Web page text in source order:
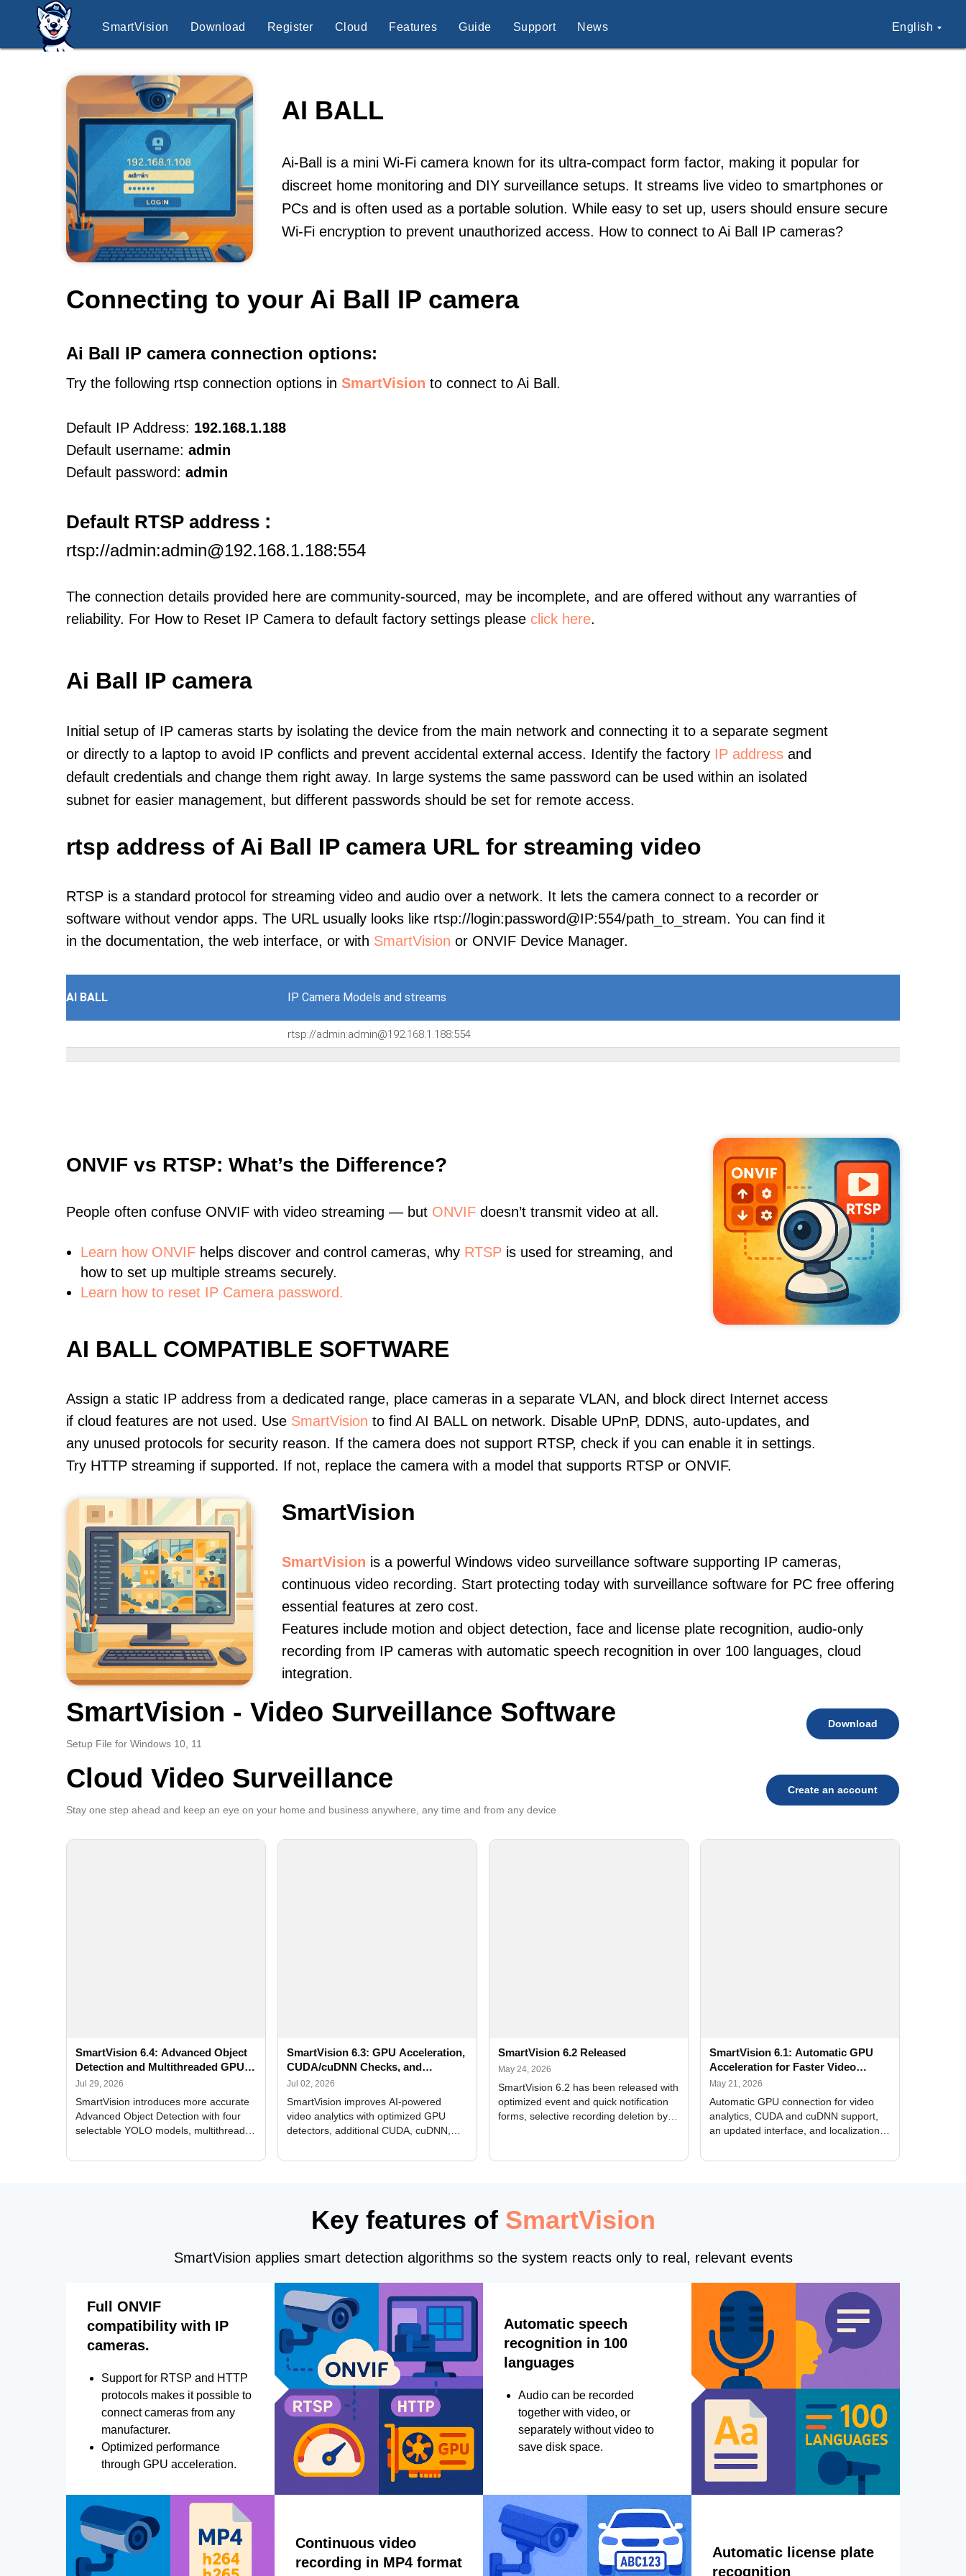
SmartVision Download Register Cloud Features Guide Support News English
AI BALL
Ai-Ball is a mini Wi-Fi camera known for its ultra-compact form factor, making it popular for
discreet home monitoring and DIY surveillance setups. It streams live video to smartphones or
PCs and is often used as a portable solution. While easy to set up, users should ensure secure
Wi-Fi encryption to prevent unauthorized access. How to connect to Ai Ball IP cameras?
Connecting to your Ai Ball IP camera
Ai Ball IP camera connection options:
Try the following rtsp connection options in SmartVision to connect to Ai Ball.
Default IP Address: 192.168.1.188
Default username: admin
Default password: admin
Default RTSP address :
rtsp://admin:admin@192.168.1.188:554
The connection details provided here are community-sourced, may be incomplete, and are offered without any warranties of
reliability. For How to Reset IP Camera to default factory settings please click here.
Ai Ball IP camera
Initial setup of IP cameras starts by isolating the device from the main network and connecting it to a separate segment
or directly to a laptop to avoid IP conflicts and prevent accidental external access. Identify the factory IP address and
default credentials and change them right away. In large systems the same password can be used within an isolated
subnet for easier management, but different passwords should be set for remote access.
rtsp address of Ai Ball IP camera URL for streaming video
RTSP is a standard protocol for streaming video and audio over a network. It lets the camera connect to a recorder or
software without vendor apps. The URL usually looks like rtsp://login:password@IP:554/path_to_stream. You can find it
in the documentation, the web interface, or with SmartVision or ONVIF Device Manager.
AI BALL IP Camera Models and streams
rtsp://admin:admin@192.168.1.188:554
ONVIF vs RTSP: What’s the Difference?
People often confuse ONVIF with video streaming — but ONVIF doesn’t transmit video at all.
Learn how ONVIF helps discover and control cameras, why RTSP is used for streaming, and
how to set up multiple streams securely.
Learn how to reset IP Camera password.
AI BALL COMPATIBLE SOFTWARE
Assign a static IP address from a dedicated range, place cameras in a separate VLAN, and block direct Internet access
if cloud features are not used. Use SmartVision to find AI BALL on network. Disable UPnP, DDNS, auto-updates, and
any unused protocols for security reason. If the camera does not support RTSP, check if you can enable it in settings.
Try HTTP streaming if supported. If not, replace the camera with a model that supports RTSP or ONVIF.
SmartVision
SmartVision is a powerful Windows video surveillance software supporting IP cameras,
continuous video recording. Start protecting today with surveillance software for PC free offering
essential features at zero cost.
Features include motion and object detection, face and license plate recognition, audio-only
recording from IP cameras with automatic speech recognition in over 100 languages, cloud
integration.
SmartVision - Video Surveillance Software
Setup File for Windows 10, 11
Download
Cloud Video Surveillance
Stay one step ahead and keep an eye on your home and business anywhere, any time and from any device
Create an account
SmartVision 6.4: Advanced Object
Detection and Multithreaded GPU
Processing
Jul 29, 2026
SmartVision introduces more accurate
Advanced Object Detection with four
selectable YOLO models, multithreaded
and license plate recognition for multi-
SmartVision 6.3: GPU Acceleration,
CUDA/cuDNN Checks, and
Improved Alerts
Jul 02, 2026
SmartVision improves AI-powered
video analytics with optimized GPU
detectors, additional CUDA, cuDNN,
Alerts, interface updates, and flexible
SmartVision 6.2 Released
May 24, 2026
SmartVision 6.2 has been released with
optimized event and quick notification
forms, selective recording deletion by
SmartVision 6.1: Automatic GPU
Acceleration for Faster Video
Analytics
May 21, 2026
Automatic GPU connection for video
analytics, CUDA and cuDNN support,
an updated interface, and localization
Key features of SmartVision
SmartVision applies smart detection algorithms so the system reacts only to real, relevant events
Full ONVIF
compatibility with IP
cameras.
Support for RTSP and HTTP
protocols makes it possible to
connect cameras from any
manufacturer.
Optimized performance
through GPU acceleration.
Automatic speech
recognition in 100
languages
Audio can be recorded
together with video, or
separately without video to
save disk space.
Continuous video
recording in MP4 format
Automatic license plate
recognition